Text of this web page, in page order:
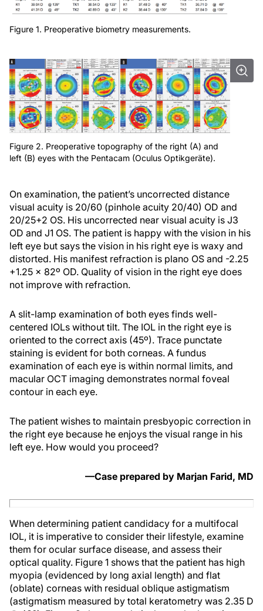
Figure 1. Preoperative biometry measurements.
Figure 2. Preoperative topography of the right (A) and
left (B) eyes with the Pentacam (Oculus Optikgeräte).
On examination, the patient’s uncorrected distance
visual acuity is 20/60 (pinhole acuity 20/40) OD and
20/25+2 OS. His uncorrected near visual acuity is J3
OD and J1 OS. The patient is happy with the vision in his
left eye but says the vision in his right eye is waxy and
distorted. His manifest refraction is plano OS and -2.25
+1.25 x 82º OD. Quality of vision in the right eye does
not improve with refraction.
A slit-lamp examination of both eyes finds well-
centered IOLs without tilt. The IOL in the right eye is
oriented to the correct axis (45º). Trace punctate
staining is evident for both corneas. A fundus
examination of each eye is within normal limits, and
macular OCT imaging demonstrates normal foveal
contour in each eye.
The patient wishes to maintain presbyopic correction in
the right eye because he enjoys the visual range in his
left eye. How would you proceed?
—Case prepared by Marjan Farid, MD
When determining patient candidacy for a multifocal
IOL, it is imperative to consider their lifestyle, examine
them for ocular surface disease, and assess their
optical quality. Figure 1 shows that the patient has high
myopia (evidenced by long axial length) and flat
(oblate) corneas with residual oblique astigmatism
(astigmatism measured by total keratometry was 2.35 D